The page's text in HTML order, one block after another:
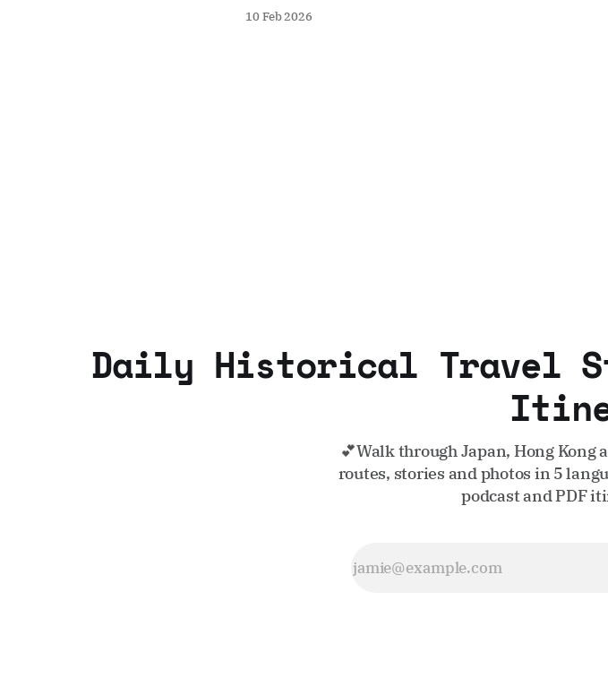
10 Feb 2026
Daily Historical Travel
💕Walk through Japan, Hong
routes, stories and photos in 5
podcast and PDF